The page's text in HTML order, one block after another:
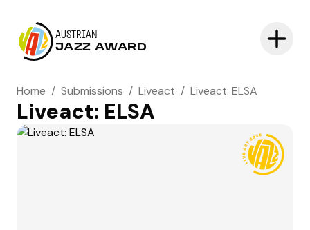
AUSTRIAN
JAZZ AWARD
Home / Submissions / Liveact / Liveact: ELSA
Liveact: ELSA